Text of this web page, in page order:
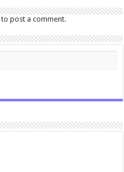
to post a comment.